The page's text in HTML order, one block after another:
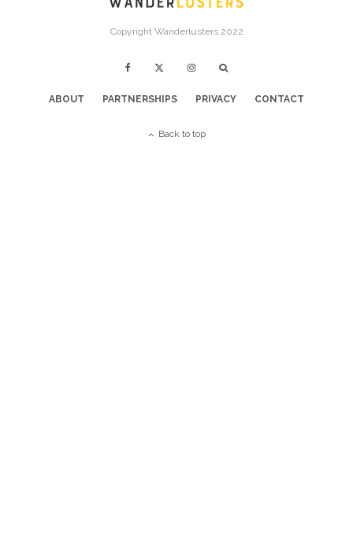
Copyright Wanderlusters 2022
ABOUT PARTNERSHIPS PRIVACY CONTACT
Back to top